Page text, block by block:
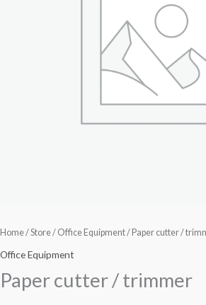
Home/Store/ Office Equipment/ Paper cutter /
Office Equipment
Paper cutter / trimmer